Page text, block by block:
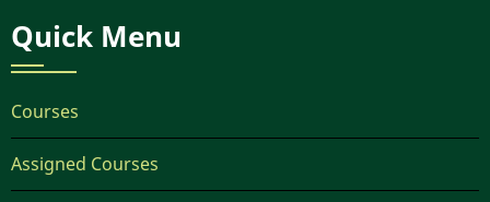
Quick Menu
Courses
Assigned Courses